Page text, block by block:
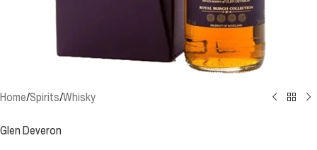
Home/Spirits/Whisky
Glen Deveron